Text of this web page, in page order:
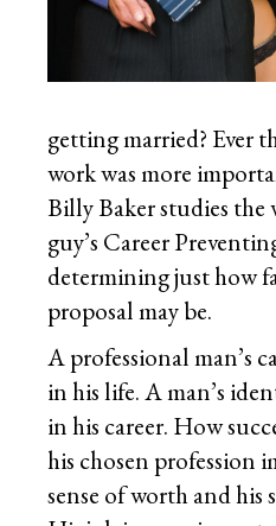
getting married? Ever
work was more
Billy Baker studies the
guy’s Career
determining just how
proposal may be.
A professional man’s
in his life. A man’s
in his career. How
his chosen profession
sense of worth and his